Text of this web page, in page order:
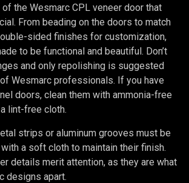
the Wesmarc CPL veneer door that
From beading on the doors to match
sided finishes for customization,
to be functional and beautiful. Don’t
and only repolishing is suggested
Wesmarc professionals. If you have
doors, clean them with ammonia-free
lint-free cloth.
strips or aluminum grooves must be
a soft cloth to maintain their finish.
details merit attention, as they are what
designs apart.